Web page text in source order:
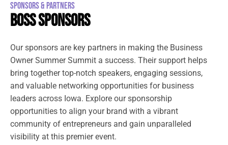
SPONSORS & PARTNERS
BOSS SPONSORS
Our sponsors are key partners in making the Business
Owner Summer Summit a success. Their support helps
bring together top-notch speakers, engaging sessions,
and valuable networking opportunities for business
leaders across Iowa. Explore our sponsorship
opportunities to align your brand with a vibrant
community of entrepreneurs and gain unparalleled
visibility at this premier event.